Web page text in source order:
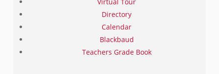
Directory
Calendar
Blackbaud
Teachers Grade Book